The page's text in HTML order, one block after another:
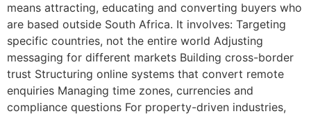
means attracting, educating and converting buyers who
are based outside South Africa. It involves: Targeting
specific countries, not the entire world Adjusting
messaging for different markets Building cross-border
trust Structuring online systems that convert remote
enquiries Managing time zones, currencies and
compliance questions For property-driven industries,